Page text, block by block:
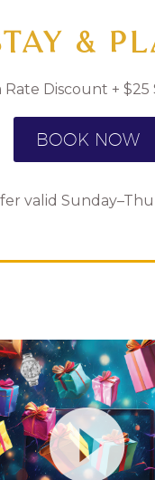
&
Rate Discount + $25
BOOK NOW
valid